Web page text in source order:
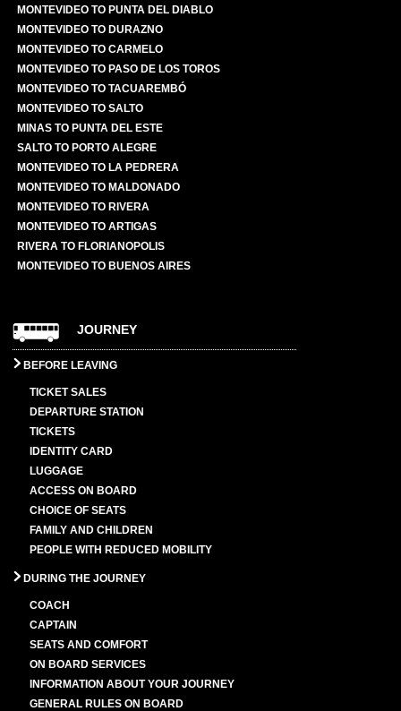
MONTEVIDEO TO PUNTA DEL DIABLO
MONTEVIDEO TO DURAZNO
MONTEVIDEO TO CARMELO
MONTEVIDEO TO PASO DE LOS TOROS
MONTEVIDEO TO TACUAREMBÓ
MONTEVIDEO TO SALTO
MINAS TO PUNTA DEL ESTE
SALTO TO PORTO ALEGRE
MONTEVIDEO TO LA PEDRERA
MONTEVIDEO TO MALDONADO
MONTEVIDEO TO RIVERA
MONTEVIDEO TO ARTIGAS
RIVERA TO FLORIANOPOLIS
MONTEVIDEO TO BUENOS AIRES
JOURNEY
BEFORE LEAVING
TICKET SALES
DEPARTURE STATION
TICKETS
IDENTITY CARD
LUGGAGE
ACCESS ON BOARD
CHOICE OF SEATS
FAMILY AND CHILDREN
PEOPLE WITH REDUCED MOBILITY
DURING THE JOURNEY
COACH
CAPTAIN
SEATS AND COMFORT
ON BOARD SERVICES
INFORMATION ABOUT YOUR JOURNEY
GENERAL RULES ON BOARD